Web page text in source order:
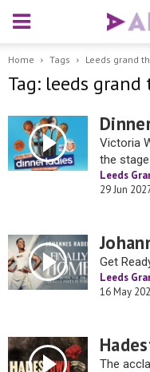
Home Tags Leeds grand
Tag: leeds
Victoria
the stage
Leeds
29 Jun
Get
Leeds
16 May
The